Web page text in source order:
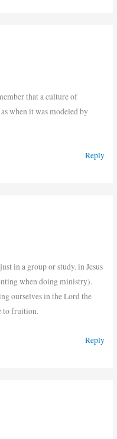
that a culture of
when it was modeled by
Reply
in a group or study. in Jesus
when doing ministry).
ourselves in the Lord the
to fruition.
Reply